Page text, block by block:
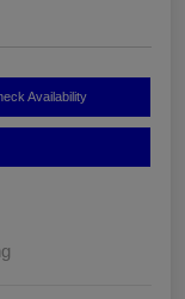
Availability